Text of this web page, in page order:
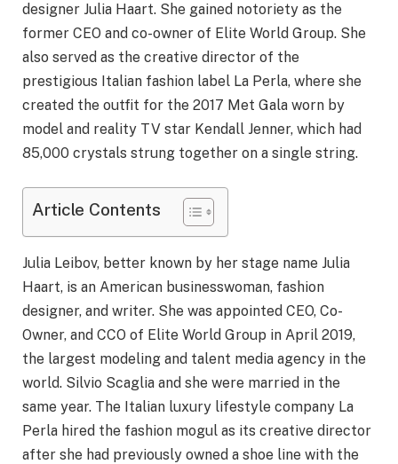
designer Julia Haart. She gained notoriety as the
former CEO and co-owner of Elite World Group. She
also served as the creative director of the
prestigious Italian fashion label La Perla, where she
created the outfit for the 2017 Met Gala worn by
model and reality TV star Kendall Jenner, which had
85,000 crystals strung together on a single string.
Article Contents
Julia Leibov, better known by her stage name Julia
Haart, is an American businesswoman, fashion
designer, and writer. She was appointed CEO, Co-
Owner, and CCO of Elite World Group in April 2019,
the largest modeling and talent media agency in the
world. Silvio Scaglia and she were married in the
same year. The Italian luxury lifestyle company La
Perla hired the fashion mogul as its creative director
after she had previously owned a shoe line with the